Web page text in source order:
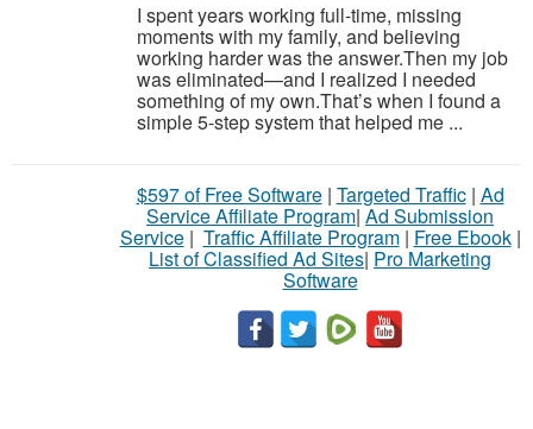
I spent years working full-time, missing
moments with my family, and believing
working harder was the answer.Then my job
was eliminated—and I realized I needed
something of my own.That’s when I found a
simple 5-step system that helped me ...
$597 of Free Software| Targeted Traffic| Ad
Service Affiliate Program| Ad Submission
Service| Traffic Affiliate Program| Free Ebook|
List of Classified Ad Sites| Pro Marketing
Software